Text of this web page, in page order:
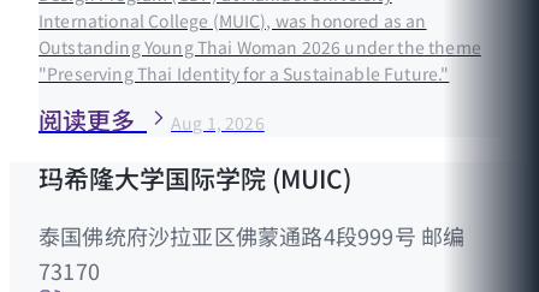
International College (MUIC), was honored as an
Outstanding Young Thai Woman 2026 under the theme
"Preserving Thai Identity for a Sustainable Future."
阅读更多 Aug 1, 2026
玛希隆大学国际学院 (MUIC)
泰国佛统府沙拉亚区佛蒙通路4段999号 邮编
73170